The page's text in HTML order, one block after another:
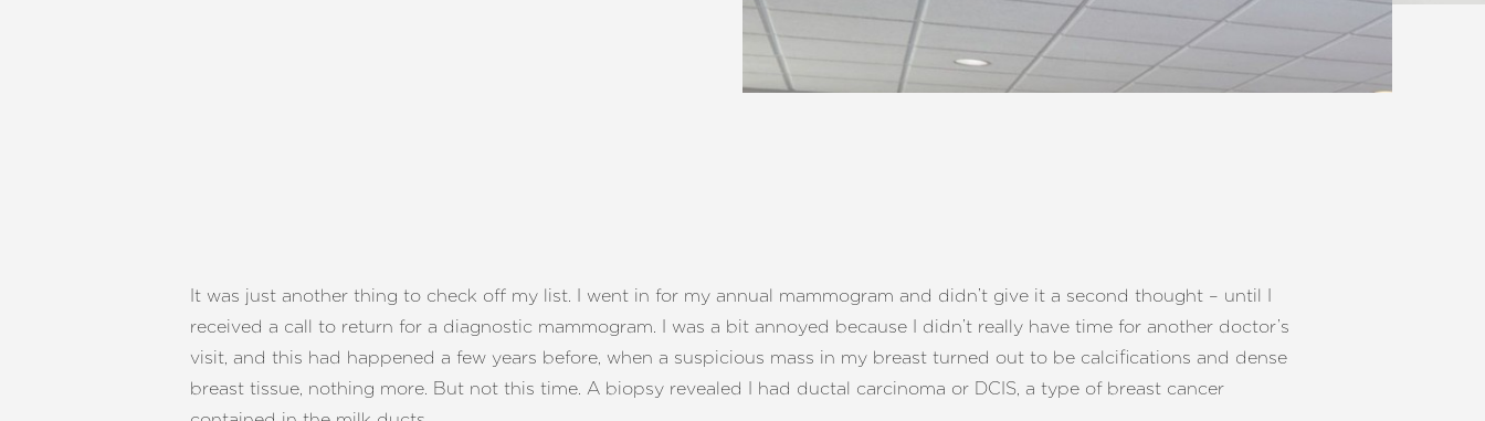
It was just another thing to check off my list. I went in for my annual mammogram and didn’t give it a second thought – until I
received a call to return for a diagnostic mammogram. I was a bit annoyed because I didn’t really have time for another doctor’s
visit, and this had happened a few years before, when a suspicious mass in my breast turned out to be calcifications and dense
breast tissue, nothing more. But not this time. A biopsy revealed I had ductal carcinoma or DCIS, a type of breast cancer